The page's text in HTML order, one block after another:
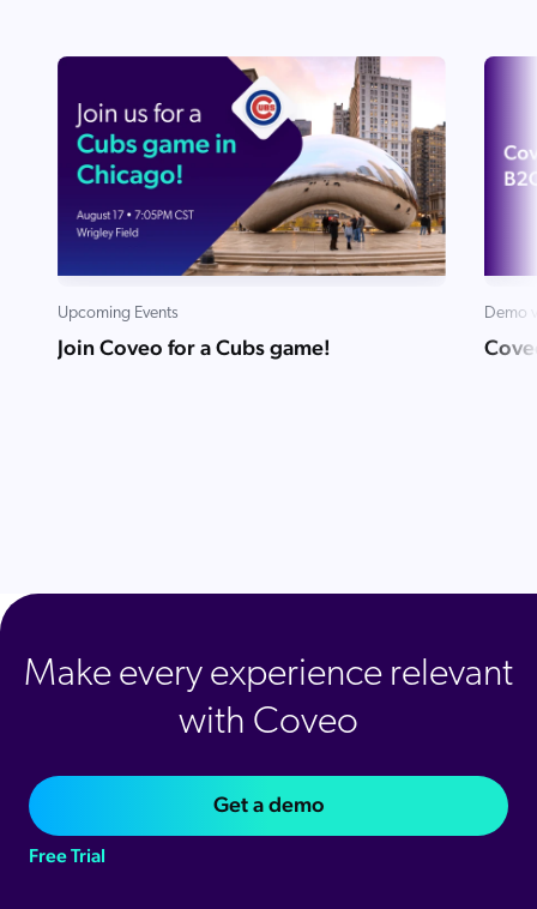
Upcoming Events
Join Coveo for a Cubs game!
Demo
Make every experience relevant
with Coveo
Get a demo
Free Trial